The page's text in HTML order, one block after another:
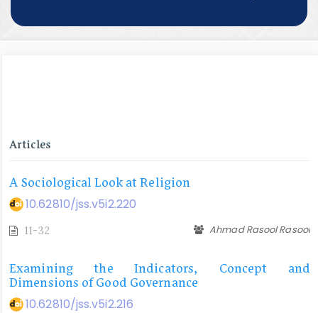
Articles
A Sociological Look at Religion
10.62810/jss.v5i2.220
11-32 Ahmad Rasool Rasool
Examining the Indicators, Concept and
Dimensions of Good Governance
10.62810/jss.v5i2.216